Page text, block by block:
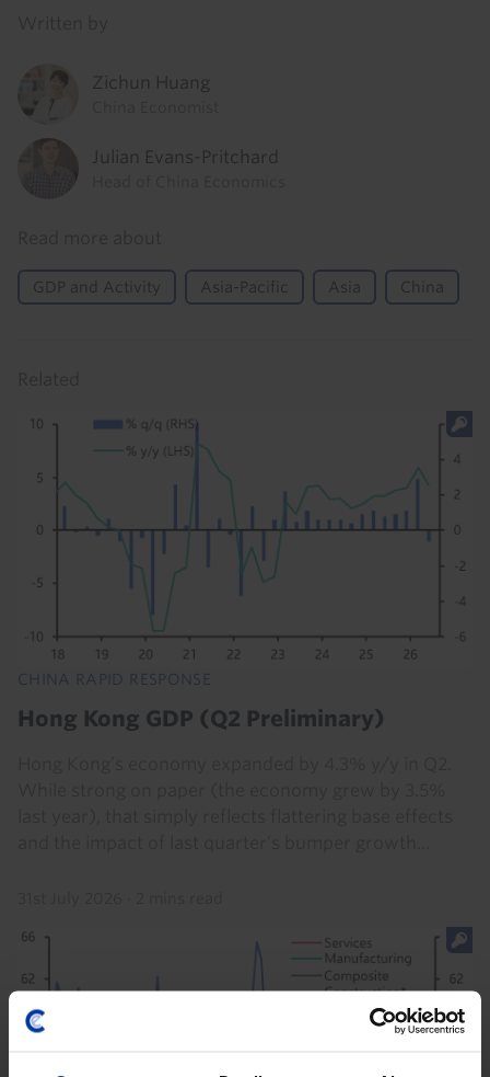
Zichun Huang
Julian Evans-Pritchard
GDP and Activity Asia-Pacific Asia China
CHINA RAPID RESPONSE
Hong Kong GDP (Q2 Preliminary)